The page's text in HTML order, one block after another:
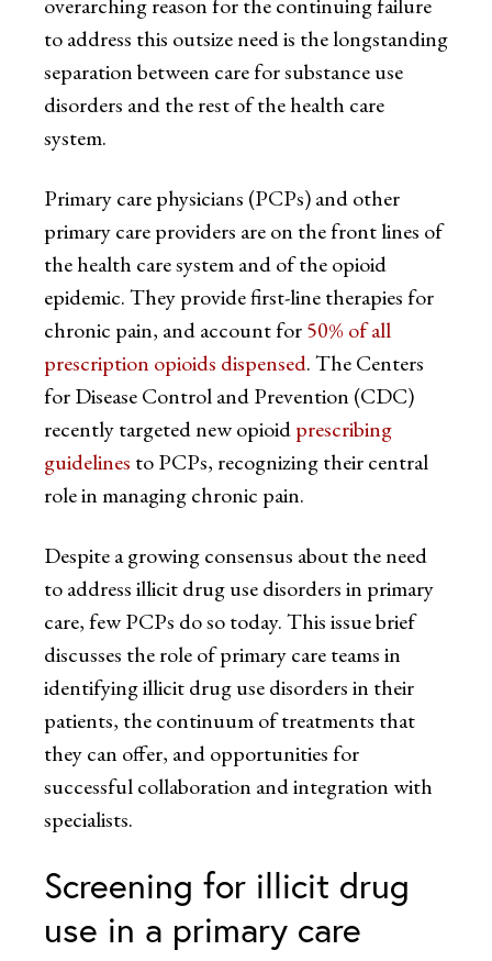
overarching reason for the continuing failure
to address this outsize need is the longstanding
separation between care for substance use
disorders and the rest of the health care
system.
Primary care physicians (PCPs) and other
primary care providers are on the front lines of
the health care system and of the opioid
epidemic. They provide first-line therapies for
chronic pain, and account for50% of all
prescription opioids dispensed. The Centers
for Disease Control and Prevention (CDC)
recently targeted new opioidprescribing
guidelines to PCPs, recognizing their central
role in managing chronic pain.
Despite a growing consensus about the need
to address illicit drug use disorders in primary
care, few PCPs do so today. This issue brief
discusses the role of primary care teams in
identifying illicit drug use disorders in their
patients, the continuum of treatments that
they can offer, and opportunities for
successful collaboration and integration with
specialists.
Screening for illicit drug
use in a primary care